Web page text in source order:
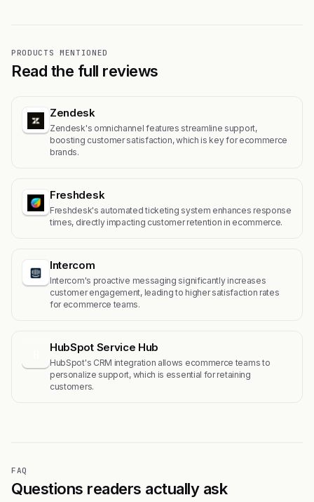
PRODUCTS MENTIONED
Read the full reviews
Zendesk
Zendesk's omnichannel features streamline support,
boosting customer satisfaction, which is key for ecommerce
brands.
Freshdesk
Freshdesk's automated ticketing system enhances response
times, directly impacting customer retention in ecommerce.
Intercom
Intercom's proactive messaging significantly increases
customer engagement, leading to higher satisfaction rates
for ecommerce teams.
HubSpot Service Hub
HubSpot's CRM integration allows ecommerce teams to
personalize support, which is essential for retaining
customers.
FAQ
Questions readers actually ask